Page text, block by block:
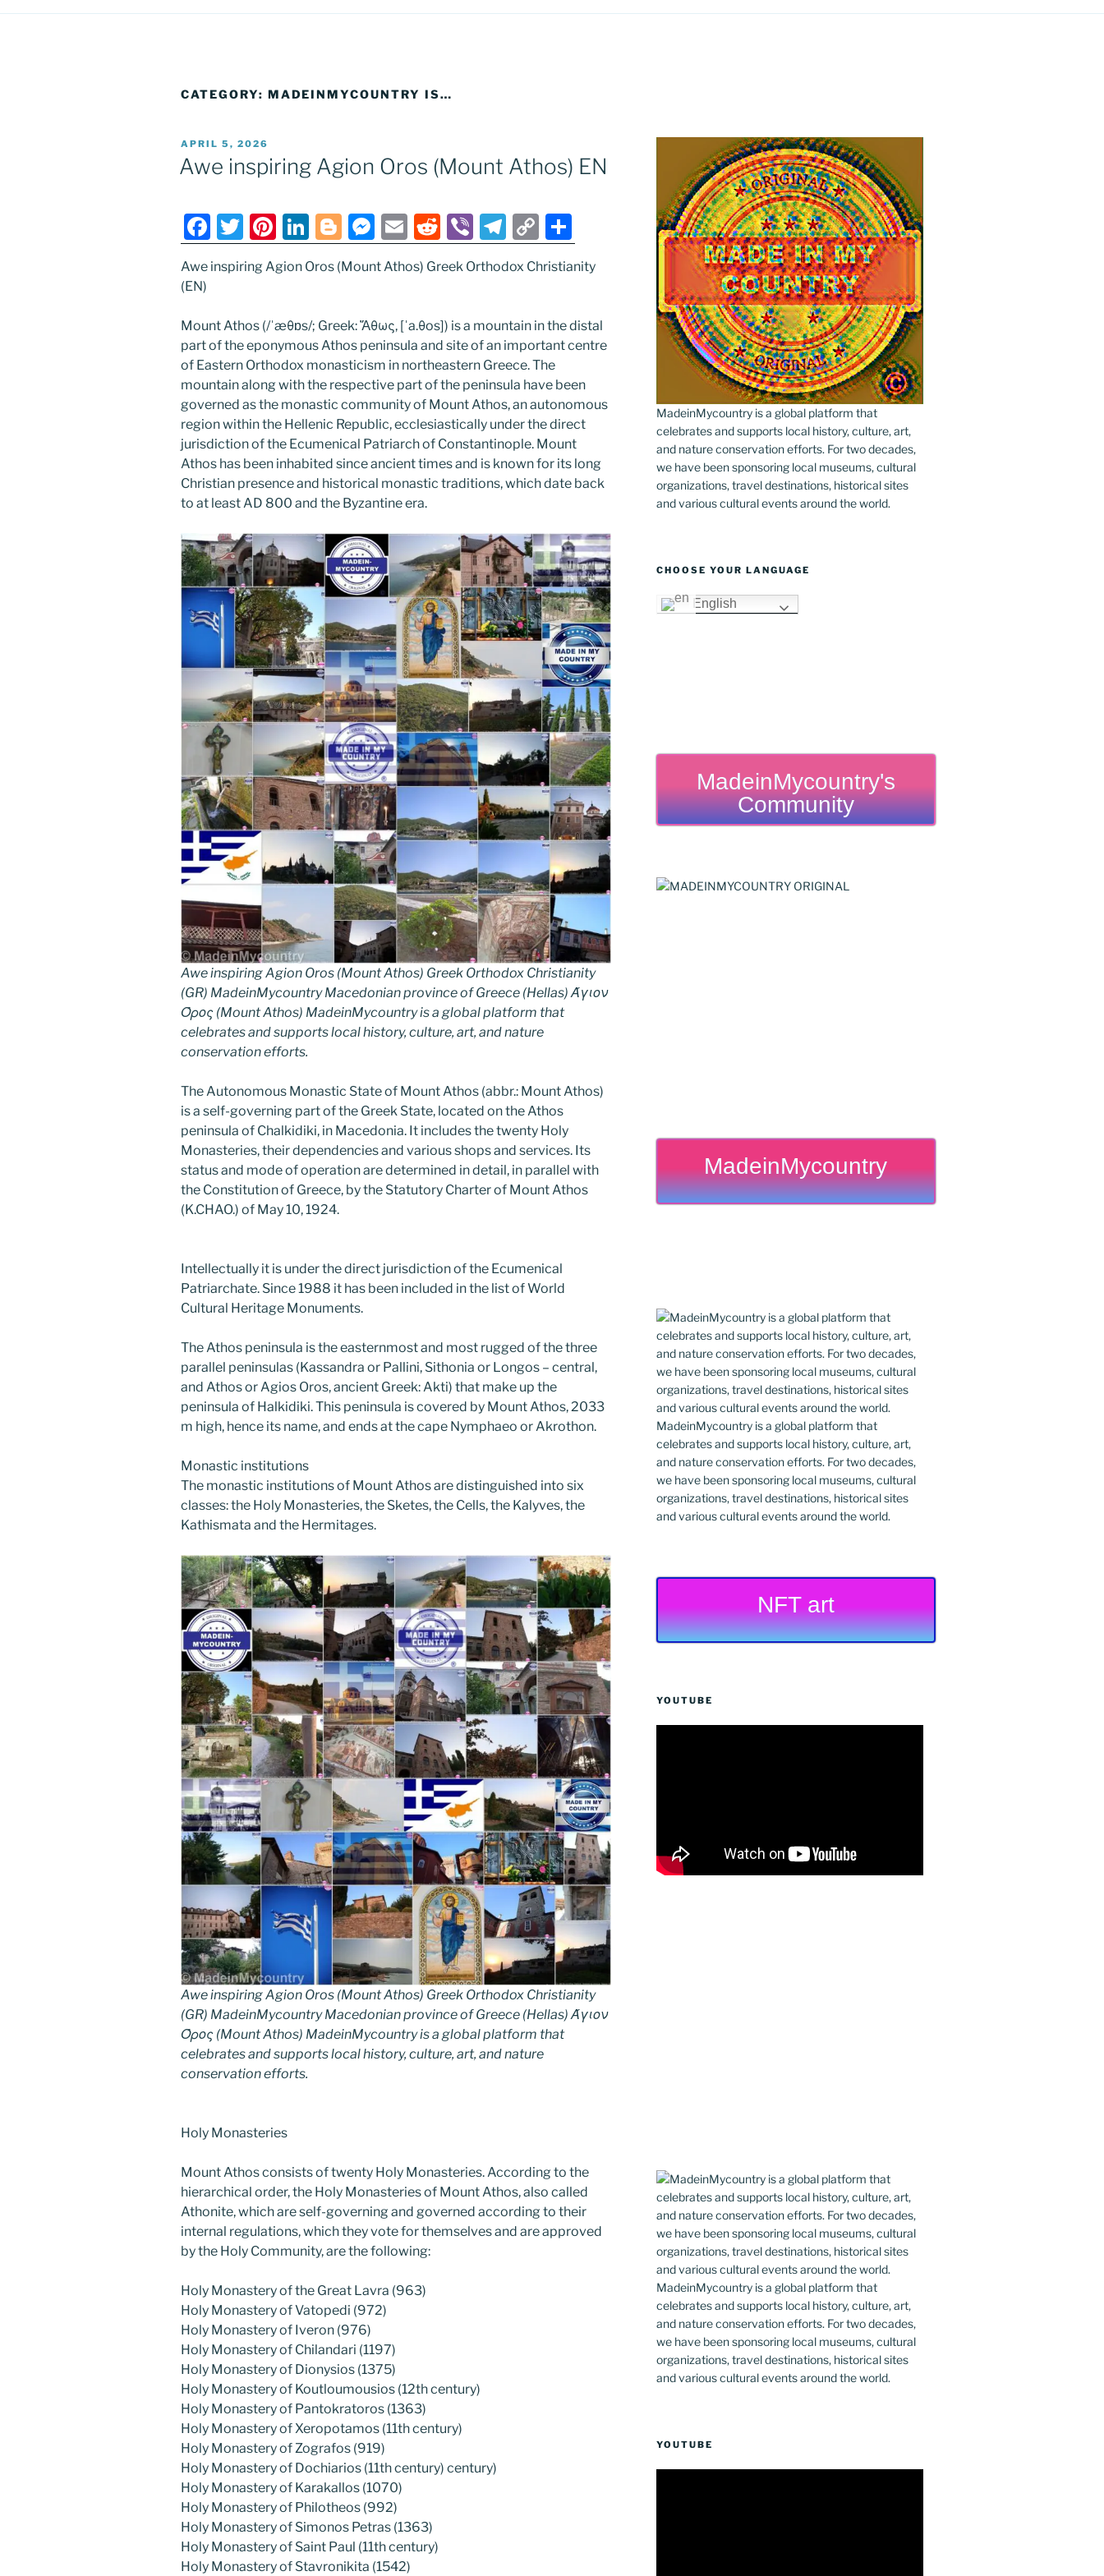
CATEGORY: MADEINMYCOUNTRY IS…
POSTED
ON
APRIL 5, 2026
Awe inspiring Agion Oros (Mount Athos) EN
F
a
c
b
o
o
k
T
w
itt
Pi
nt
er
st
Li
n
k
dI
n
Bl
o
g
er
M
e
ss
n
g
er
E
m
ai
R
e
d
t
Vi
b
er
T
el
e
a
m
C
o
p
Li
n
k
h
ar
Awe inspiring Agion Oros (Mount Athos) Greek Orthodox Christianity
(EN)
Mount Athos (/ˈæθɒs/; Greek: Ἄθως, [ˈa.θos]) is a mountain in the distal
part of the eponymous Athos peninsula and site of an important centre
of Eastern Orthodox monasticism in northeastern Greece. The
mountain along with the respective part of the peninsula have been
governed as the monastic community of Mount Athos, an autonomous
region within the Hellenic Republic, ecclesiastically under the direct
jurisdiction of the Ecumenical Patriarch of Constantinople. Mount
Athos has been inhabited since ancient times and is known for its long
Christian presence and historical monastic traditions, which date back
to at least AD 800 and the Byzantine era.
Awe inspiring Agion Oros (Mount Athos) Greek Orthodox Christianity
(GR) MadeinMycountry Macedonian province of Greece (Hellas) Άγιον
Όρος (Mount Athos) MadeinMycountry is a global platform that
celebrates and supports local history, culture, art, and nature
conservation efforts.
The Autonomous Monastic State of Mount Athos (abbr.: Mount Athos)
is a self-governing part of the Greek State, located on the Athos
peninsula of Chalkidiki, in Macedonia. It includes the twenty Holy
Monasteries, their dependencies and various shops and services. Its
status and mode of operation are determined in detail, in parallel with
the Constitution of Greece, by the Statutory Charter of Mount Athos
(K.CHAO.) of May 10, 1924.
Intellectually it is under the direct jurisdiction of the Ecumenical
Patriarchate. Since 1988 it has been included in the list of World
Cultural Heritage Monuments.
The Athos peninsula is the easternmost and most rugged of the three
parallel peninsulas (Kassandra or Pallini, Sithonia or Longos – central,
and Athos or Agios Oros, ancient Greek: Akti) that make up the
peninsula of Halkidiki. This peninsula is covered by Mount Athos, 2033
m high, hence its name, and ends at the cape Nymphaeo or Akrothon.
Monastic institutions
The monastic institutions of Mount Athos are distinguished into six
classes: the Holy Monasteries, the Sketes, the Cells, the Kalyves, the
Kathismata and the Hermitages.
Awe inspiring Agion Oros (Mount Athos) Greek Orthodox Christianity
(GR) MadeinMycountry Macedonian province of Greece (Hellas) Άγιον
Όρος (Mount Athos) MadeinMycountry is a global platform that
celebrates and supports local history, culture, art, and nature
conservation efforts.
Holy Monasteries
Mount Athos consists of twenty Holy Monasteries. According to the
hierarchical order, the Holy Monasteries of Mount Athos, also called
Athonite, which are self-governing and governed according to their
internal regulations, which they vote for themselves and are approved
by the Holy Community, are the following:
Holy Monastery of the Great Lavra (963)
Holy Monastery of Vatopedi (972)
Holy Monastery of Iveron (976)
Holy Monastery of Chilandari (1197)
Holy Monastery of Dionysios (1375)
Holy Monastery of Koutloumousios (12th century)
Holy Monastery of Pantokratoros (1363)
Holy Monastery of Xeropotamos (11th century)
Holy Monastery of Zografos (919)
Holy Monastery of Dochiarios (11th century) century)
Holy Monastery of Karakallos (1070)
Holy Monastery of Philotheos (992)
Holy Monastery of Simonos Petras (1363)
Holy Monastery of Saint Paul (11th century)
Holy Monastery of Stavronikita (1542)
MadeinMycountry is a global platform that
celebrates and supports local history, culture, art,
and nature conservation efforts. For two decades,
we have been sponsoring local museums, cultural
organizations, travel destinations, historical sites
and various cultural events around the world.
CHOOSE YOUR LANGUAGE
English
MadeinMycountry's
Community
MadeinMycountry
MadeinMycountry is a global platform that
celebrates and supports local history, culture, art,
and nature conservation efforts. For two decades,
we have been sponsoring local museums, cultural
organizations, travel destinations, historical sites
and various cultural events around the world.
NFT art
YOUTUBE
MadeinMycountry is a global platform that
celebrates and supports local history, culture, art,
and nature conservation efforts. For two decades,
we have been sponsoring local museums, cultural
organizations, travel destinations, historical sites
and various cultural events around the world.
YOUTUBE